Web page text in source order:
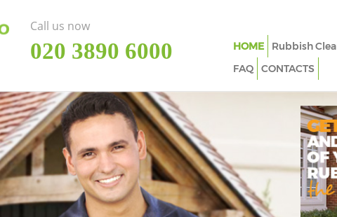
Call us now
‎020 3890 6000 HOME Rubbish
FAQ
CONTACTS